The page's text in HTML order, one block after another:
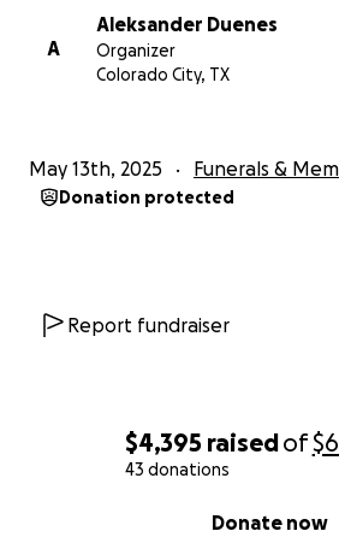
$4,395 raisedof
43 donations
Donate now
A
Aleksander Duenes
Organizer
Colorado City, TX
May 13th, 2025 Funerals &
Donation protected
Report fundraiser